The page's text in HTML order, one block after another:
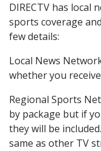
DIRECTV has local
sports coverage
few details:
Local News
whether you
Regional Sports
by package but if
they will be
same as other TV